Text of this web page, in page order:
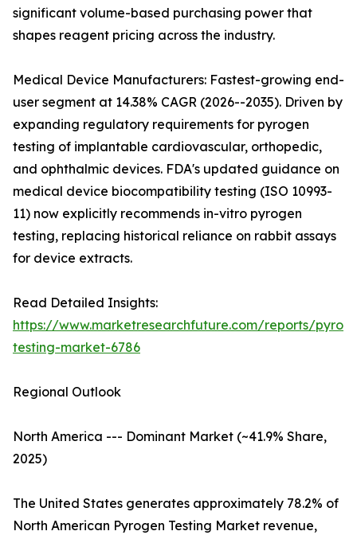
significant volume-based purchasing power that
shapes reagent pricing across the industry.
Medical Device Manufacturers: Fastest-growing end-
user segment at 14.38% CAGR (2026--2035). Driven by
expanding regulatory requirements for pyrogen
testing of implantable cardiovascular, orthopedic,
and ophthalmic devices. FDA's updated guidance on
medical device biocompatibility testing (ISO 10993-
11) now explicitly recommends in-vitro pyrogen
testing, replacing historical reliance on rabbit assays
for device extracts.
Read Detailed Insights:
https://www.marketresearchfuture.com/reports/
testing-market-6786
Regional Outlook
North America --- Dominant Market (~41.9% Share,
2025)
The United States generates approximately 78.2% of
North American Pyrogen Testing Market revenue,